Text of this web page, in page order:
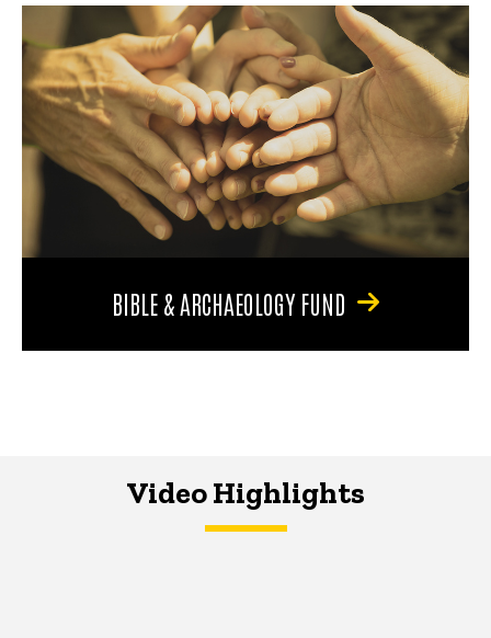
BIBLE & ARCHAEOLOGY FUND
Video Highlights